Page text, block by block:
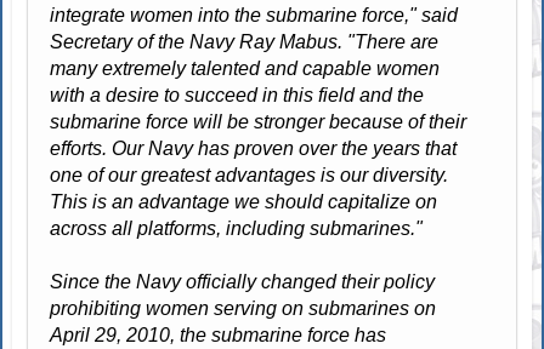
integrate women into the submarine force," said
Secretary of the Navy Ray Mabus. "There are
many extremely talented and capable women
with a desire to succeed in this field and the
submarine force will be stronger because of their
efforts. Our Navy has proven over the years that
one of our greatest advantages is our diversity.
This is an advantage we should capitalize on
across all platforms, including submarines."
Since the Navy officially changed their policy
prohibiting women serving on submarines on
April 29, 2010, the submarine force has